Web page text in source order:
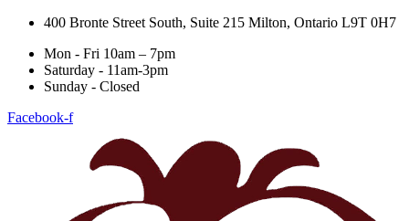
400 Bronte Street South, Suite 215 Milton, Ontario L9T 0H7
Mon - Fri 10am – 7pm
Saturday - 11am-3pm
Sunday - Closed
Facebook-f